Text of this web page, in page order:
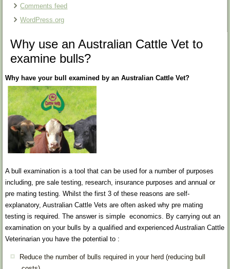
Comments feed
WordPress.org
Why use an Australian Cattle Vet to
examine bulls?
Why have your bull examined by an Australian Cattle Vet?
A bull examination is a tool that can be used for a number of purposes
including, pre sale testing, research, insurance purposes and annual or
pre mating testing. Whilst the first 3 of these reasons are self-
explanatory, Australian Cattle Vets are often asked why pre mating
testing is required. The answer is simple economics. By carrying out an
examination on your bulls by a qualified and experienced Australian Cattle
Veterinarian you have the potential to :
Reduce the number of bulls required in your herd (reducing bull